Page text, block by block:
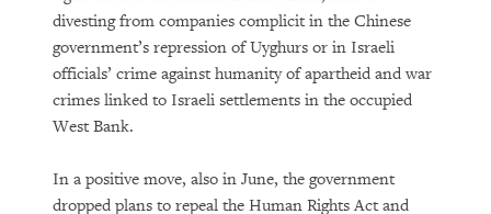
divesting from companies complicit in the Chinese
government’s repression of Uyghurs or in Israeli
officials’ crime against humanity of apartheid and war
crimes linked to Israeli settlements in the occupied
West Bank.
In a positive move, also in June, the government
dropped plans to repeal the Human Rights Act and